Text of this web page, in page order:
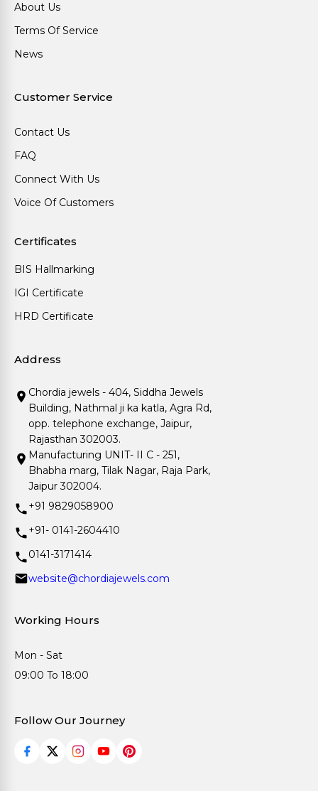
About Us
Terms Of Service
News
Customer Service
Contact Us
FAQ
Connect With Us
Voice Of Customers
Certificates
BIS Hallmarking
IGI Certificate
HRD Certificate
Address
Chordia jewels - 404, Siddha Jewels
Building, Nathmal ji ka katla, Agra Rd,
opp. telephone exchange, Jaipur,
Rajasthan 302003.
Manufacturing UNIT- II C - 251,
Bhabha marg, Tilak Nagar, Raja Park,
Jaipur 302004.
+91 9829058900
+91- 0141-2604410
0141-3171414
website@chordiajewels.com
Working Hours
Mon - Sat
09:00 To 18:00
Follow Our Journey